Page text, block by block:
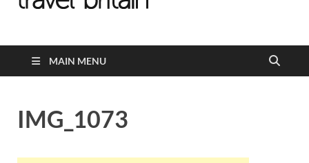
United
Kingdom
MAIN MENU
IMG_1073